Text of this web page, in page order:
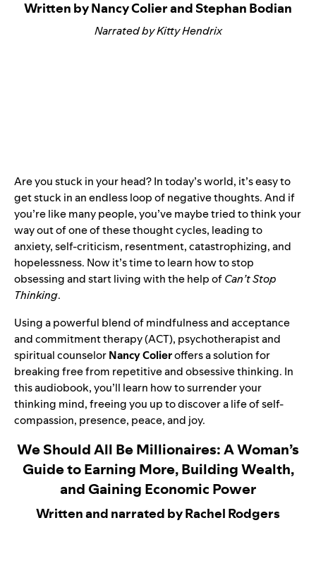
Written by Nancy Colier and Stephan Bodian
Narrated by Kitty Hendrix
Are you stuck in your head? In today’s world, it’s easy to
get stuck in an endless loop of negative thoughts. And if
you’re like many people, you’ve maybe tried to think your
way out of one of these thought cycles, leading to
anxiety, self-criticism, resentment, catastrophizing, and
hopelessness. Now it’s time to learn how to stop
obsessing and start living with the help ofCan’t Stop
Thinking.
Using a powerful blend of mindfulness and acceptance
and commitment therapy (ACT), psychotherapist and
spiritual counselorNancy Colieroffers a solution for
breaking free from repetitive and obsessive thinking. In
this audiobook, you’ll learn how to surrender your
thinking mind, freeing you up to discover a life of self-
compassion, presence, peace, and joy.
We Should All Be Millionaires: A Woman’s
Guide to Earning More, Building Wealth,
and Gaining Economic Power
Written and narrated by Rachel Rodgers